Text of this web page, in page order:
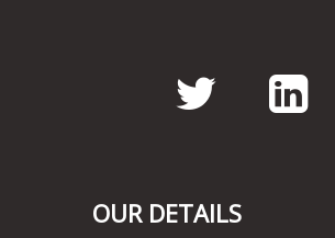
Twitter
OUR DETAILS